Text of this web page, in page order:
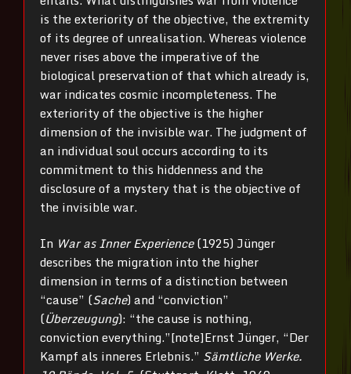
is the exteriority of the objective, the extremity
of its degree of unrealisation. Whereas violence
never rises above the imperative of the
biological preservation of that which already is,
war indicates cosmic incompleteness. The
exteriority of the objective is the higher
dimension of the invisible war. The judgment of
an individual soul occurs according to its
commitment to this hiddenness and the
disclosure of a mystery that is the objective of
the invisible war.
In War as Inner Experience(1925) Jünger
describes the migration into the higher
dimension in terms of a distinction between
“cause” (Sache) and “conviction”
(Überzeugung): “the cause is nothing,
conviction everything.”[note]Ernst Jünger, “Der
Kampf als inneres Erlebnis.” Sämtliche Werke.